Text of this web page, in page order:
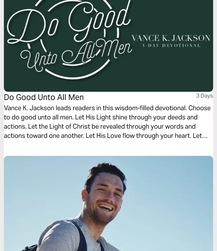
Do Good Unto All Men 3 Days
Vance K. Jackson leads readers in this wisdom-filled devotional. Choose
to do good unto all men. Let His Light shine through your deeds and
actions. Let the Light of Christ be revealed through your words and
actions toward one another. Let His Love flow through your heart. Let
message.